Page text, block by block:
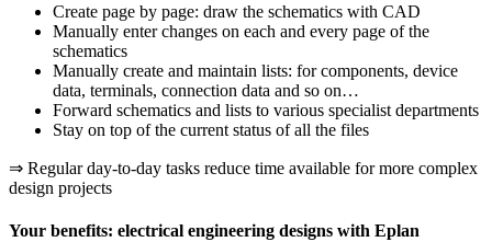
Create page by page: draw the schematics with CAD
Manually enter changes on each and every page of the
schematics
Manually create and maintain lists: for components, device
data, terminals, connection data and so on…
Forward schematics and lists to various specialist departments
Stay on top of the current status of all the files
⇒ Regular day-to-day tasks reduce time available for more complex
design projects
Your benefits: electrical engineering designs with Eplan